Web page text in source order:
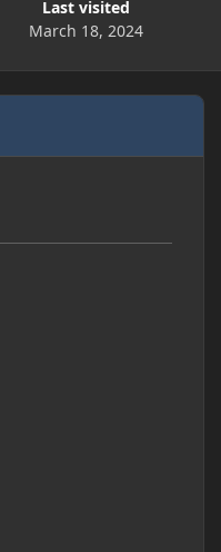
Last visited
March 18, 2024